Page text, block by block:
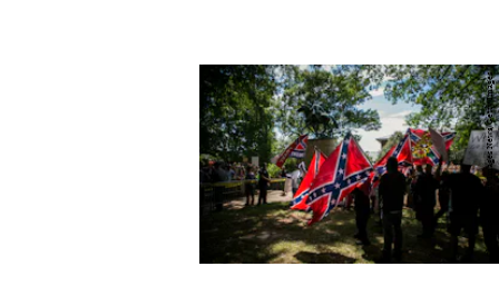
Chet Strange/Getty Images News/Getty Images